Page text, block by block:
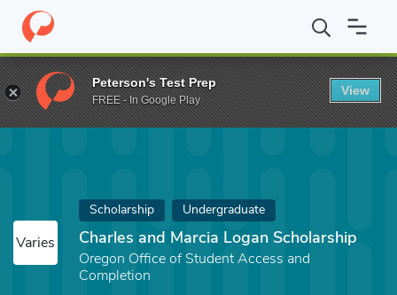
Home Fund Charles and Marcia Logan Scholarship
Varies
Scholarship Undergraduate
Charles and Marcia Logan Scholarship
Oregon Office of Student Access and
Completion
Peterson's Test Prep
FREE - In Google Play
View